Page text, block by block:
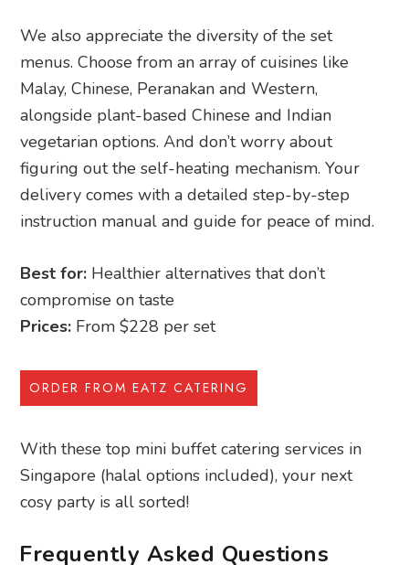
We also appreciate the diversity of the set
menus. Choose from an array of cuisines like
Malay, Chinese, Peranakan and Western,
alongside plant-based Chinese and Indian
vegetarian options. And don’t worry about
figuring out the self-heating mechanism. Your
delivery comes with a detailed step-by-step
instruction manual and guide for peace of mind.
Best for: Healthier alternatives that don’t
compromise on taste
Prices: From $228 per set
ORDER FROM EATZ CATERING
With these top mini buffet catering services in
Singapore (halal options included), your next
cosy party is all sorted!
Frequently Asked Questions